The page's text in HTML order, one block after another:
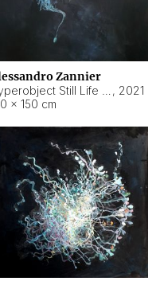
Zannier
, 2021
× 150 cm